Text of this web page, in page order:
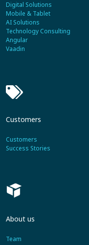
Digital Solutions
Mobile & Tablet
AI Solutions
Technology Consulting
Angular
Vaadin
Customers
Customers
Success Stories
About us
Team